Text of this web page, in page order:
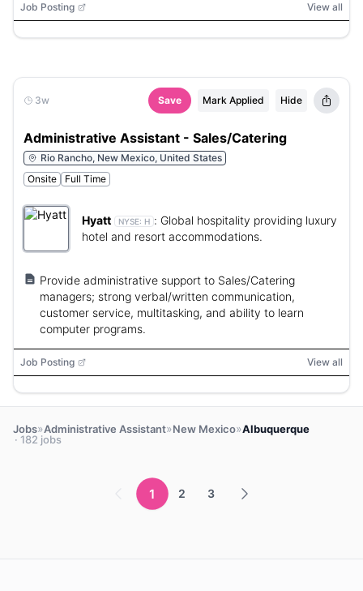
Job Posting View all
3w Save Mark Applied Hide
Administrative Assistant - Sales/Catering
Rio Rancho, New Mexico, United States
Onsite
Full Time
Hyatt NYSE: H : Global hospitality providing luxury
hotel and resort accommodations.
Provide administrative support to Sales/Catering
managers; strong verbal/written communication,
customer service, multitasking, and ability to learn
computer programs.
Job Posting View all
Jobs»Administrative Assistant»New Mexico»Albuquerque
· 182 jobs
1 2 3